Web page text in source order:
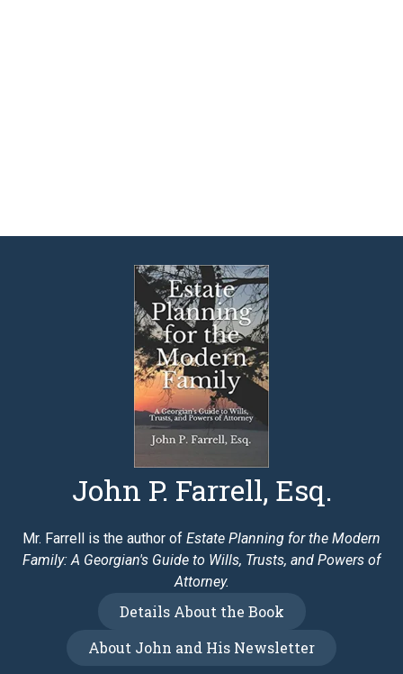
John P. Farrell, Esq.
Mr. Farrell is the author of Estate Planning for the Modern
Family: A Georgian's Guide to Wills, Trusts, and Powers of
Attorney.
Details About the Book
About John and His Newsletter